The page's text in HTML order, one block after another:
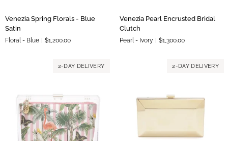
-
Venezia Spring Florals - Blue
Satin
Floral - Blue $1,200.00
Bridal
Venezia Pearl Encrusted Bridal
Clutch
Pearl - Ivory $1,300.00
2-DAY DELIVERY 2-DAY DELIVERY